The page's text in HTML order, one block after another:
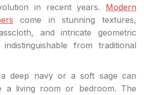
in recent years. Modern
come in stunning textures,
and intricate geometric
from traditional
deep navy or a soft sage can
a living room or bedroom. The